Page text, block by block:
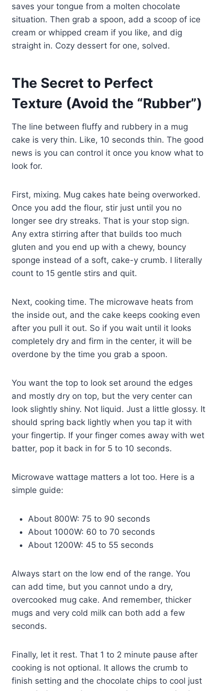
saves your tongue from a molten chocolate
situation. Then grab a spoon, add a scoop of ice
cream or whipped cream if you like, and dig
straight in. Cozy dessert for one, solved.
The Secret to Perfect
Texture (Avoid the “Rubber”)
The line between fluffy and rubbery in a mug
cake is very thin. Like, 10 seconds thin. The good
news is you can control it once you know what to
look for.
First, mixing. Mug cakes hate being overworked.
Once you add the flour, stir just until you no
longer see dry streaks. That is your stop sign.
Any extra stirring after that builds too much
gluten and you end up with a chewy, bouncy
sponge instead of a soft, cake-y crumb. I literally
count to 15 gentle stirs and quit.
Next, cooking time. The microwave heats from
the inside out, and the cake keeps cooking even
after you pull it out. So if you wait until it looks
completely dry and firm in the center, it will be
overdone by the time you grab a spoon.
You want the top to look set around the edges
and mostly dry on top, but the very center can
look slightly shiny. Not liquid. Just a little glossy. It
should spring back lightly when you tap it with
your fingertip. If your finger comes away with wet
batter, pop it back in for 5 to 10 seconds.
Microwave wattage matters a lot too. Here is a
simple guide:
About 800W: 75 to 90 seconds
About 1000W: 60 to 70 seconds
About 1200W: 45 to 55 seconds
Always start on the low end of the range. You
can add time, but you cannot undo a dry,
overcooked mug cake. And remember, thicker
mugs and very cold milk can both add a few
seconds.
Finally, let it rest. That 1 to 2 minute pause after
cooking is not optional. It allows the crumb to
finish setting and the chocolate chips to cool just